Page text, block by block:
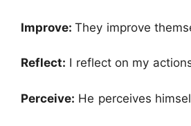
Improve:They improve
Reflect: I reflect on my
Perceive: He perceives